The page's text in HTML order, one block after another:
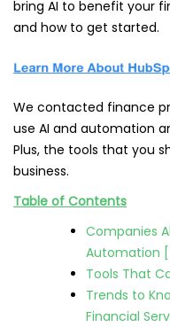
bring AI to benefit your
and how to get started.
We contacted finance
use AI and automation
Plus, the tools that you
business.
Table of Contents
Companies
Automation
Tools That
Trends to
Financial